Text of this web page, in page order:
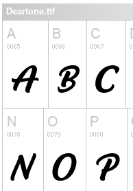
Deartone.ttf